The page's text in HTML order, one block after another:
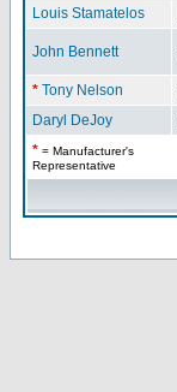
Louis Stamatelos
John Bennett
* Tony Nelson
Daryl DeJoy
* = Manufacturer's
Representative